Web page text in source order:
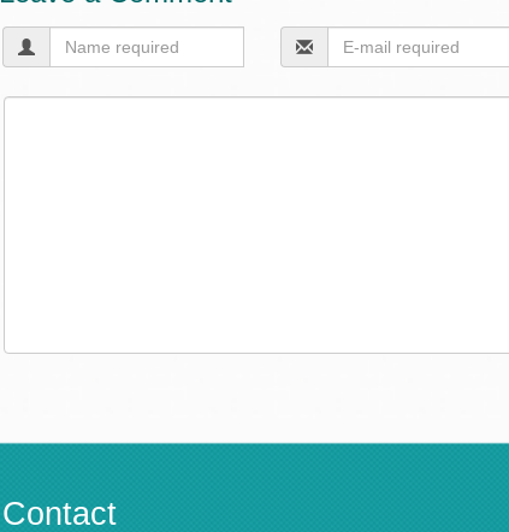
Contact